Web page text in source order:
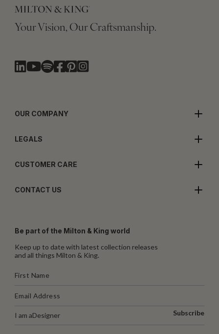
Your Vision, Our Craftsmanship.
OUR COMPANY
LEGALS
CUSTOMER CARE
CONTACT US
Be part of the Milton & King world
Keep up to date with latest collection releases
and all things Milton & King.
I am aDesigner Subscribe